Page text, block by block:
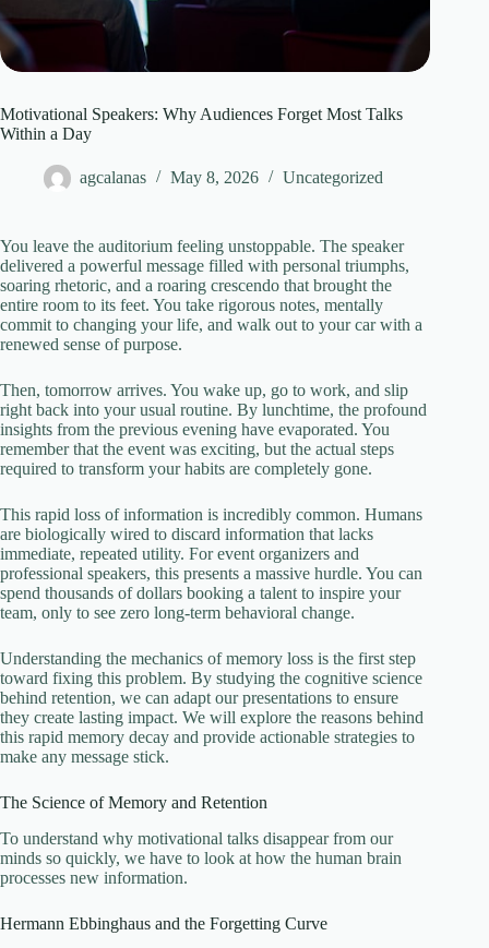
Motivational Speakers: Why Audiences Forget Most Talks
Within a Day
agcalanas May 8, 2026 Uncategorized
You leave the auditorium feeling unstoppable. The speaker
delivered a powerful message filled with personal triumphs,
soaring rhetoric, and a roaring crescendo that brought the
entire room to its feet. You take rigorous notes, mentally
commit to changing your life, and walk out to your car with a
renewed sense of purpose.
Then, tomorrow arrives. You wake up, go to work, and slip
right back into your usual routine. By lunchtime, the profound
insights from the previous evening have evaporated. You
remember that the event was exciting, but the actual steps
required to transform your habits are completely gone.
This rapid loss of information is incredibly common. Humans
are biologically wired to discard information that lacks
immediate, repeated utility. For event organizers and
professional speakers, this presents a massive hurdle. You can
spend thousands of dollars booking a talent to inspire your
team, only to see zero long-term behavioral change.
Understanding the mechanics of memory loss is the first step
toward fixing this problem. By studying the cognitive science
behind retention, we can adapt our presentations to ensure
they create lasting impact. We will explore the reasons behind
this rapid memory decay and provide actionable strategies to
make any message stick.
The Science of Memory and Retention
To understand why motivational talks disappear from our
minds so quickly, we have to look at how the human brain
processes new information.
Hermann Ebbinghaus and the Forgetting Curve